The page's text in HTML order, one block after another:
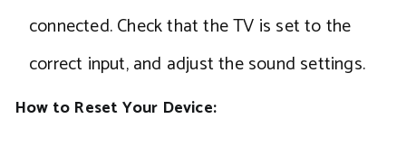
connected. Check that the TV is set to the
correct input, and adjust the sound settings.
How to Reset Your Device: